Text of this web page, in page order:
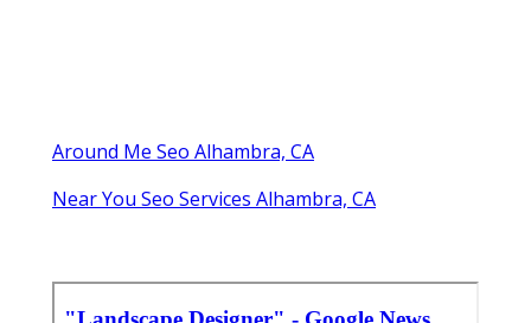
Around Me Seo Alhambra, CA
Near You Seo Services Alhambra, CA